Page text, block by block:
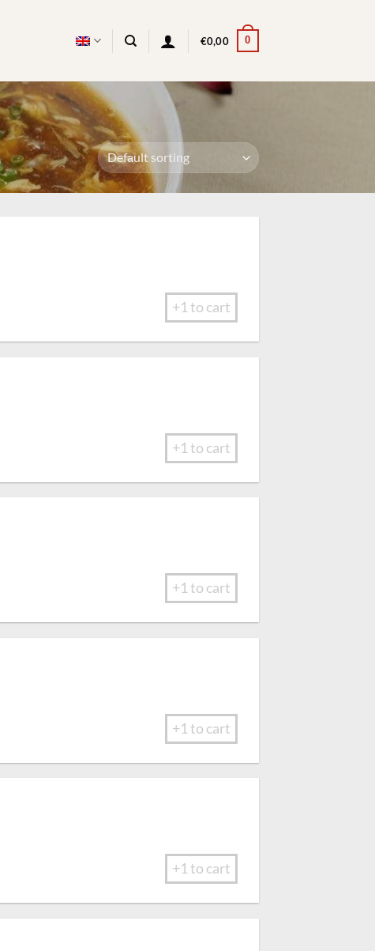
€0,00 0
+1 to cart
+1 to cart
+1 to cart
+1 to cart
+1 to cart